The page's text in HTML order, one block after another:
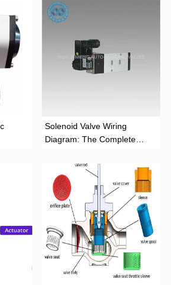
Solenoid Valve Wiring
Diagram: The Complete